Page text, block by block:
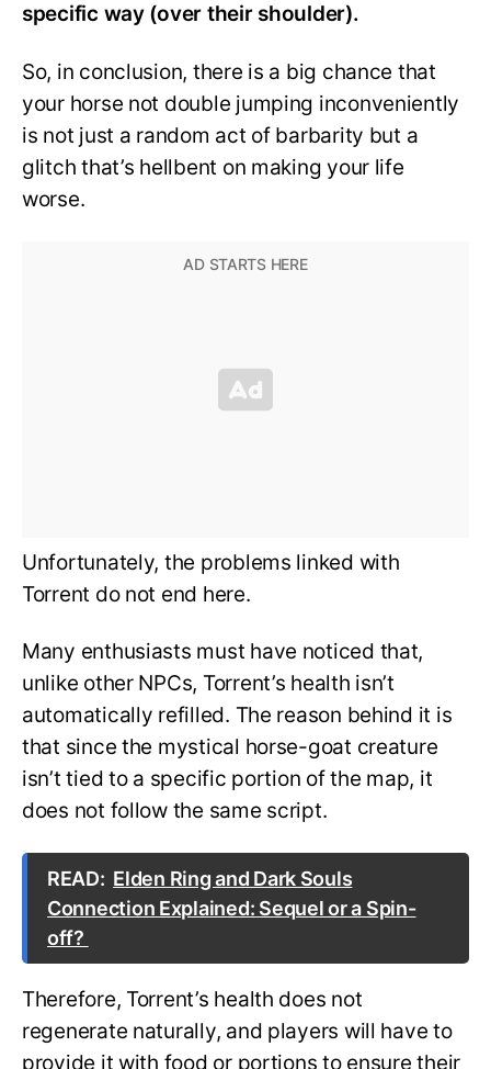
specific way (over their shoulder).
So, in conclusion, there is a big chance that
your horse not double jumping inconveniently
is not just a random act of barbarity but a
glitch that’s hellbent on making your life
worse.
Unfortunately, the problems linked with
Torrent do not end here.
Many enthusiasts must have noticed that,
unlike other NPCs, Torrent’s health isn’t
automatically refilled. The reason behind it is
that since the mystical horse-goat creature
isn’t tied to a specific portion of the map, it
does not follow the same script.
READ: Elden Ring and Dark Souls
Connection Explained: Sequel or a Spin-
off?
Therefore, Torrent’s health does not
regenerate naturally, and players will have to
provide it with food or portions to ensure their